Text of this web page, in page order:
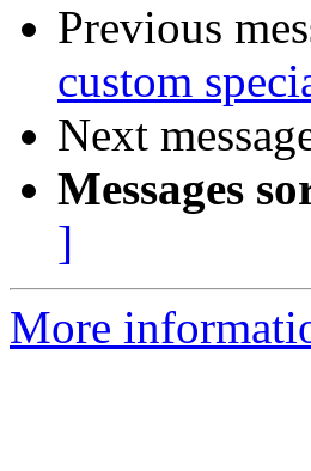
Previous
custom
Next
Messages
]
More